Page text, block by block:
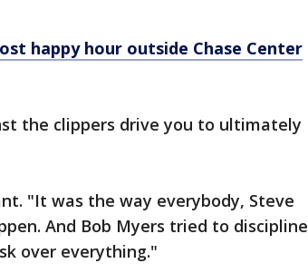
happy hour outside Chase Center
the clippers drive you to ultimately
"It was the way everybody, Steve
And Bob Myers tried to discipline
over everything."